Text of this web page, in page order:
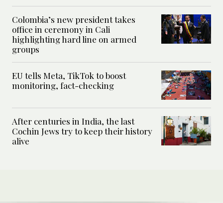
Colombia’s new president takes
office in ceremony in Cali
highlighting hard line on armed
groups
EU tells Meta, TikTok to boost
monitoring, fact-checking
After centuries in India, the last
Cochin Jews try to keep their history
alive